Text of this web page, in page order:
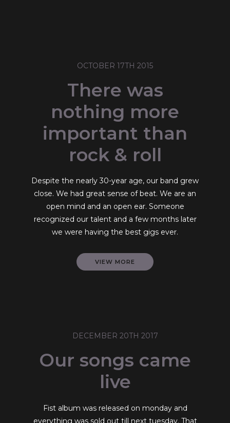
OCTOBER 17TH 2015
There was
nothing more
important than
rock & roll
Despite the nearly 30-year age, our band grew
close. We had great sense of beat. We are an
open mind and an open ear. Someone
recognized our talent and a few months later
we were having the best gigs ever.
VIEW MORE
DECEMBER 20TH 2017
Our songs came
live
Fist album was released on monday and
everything was sold out till next tuesday. That